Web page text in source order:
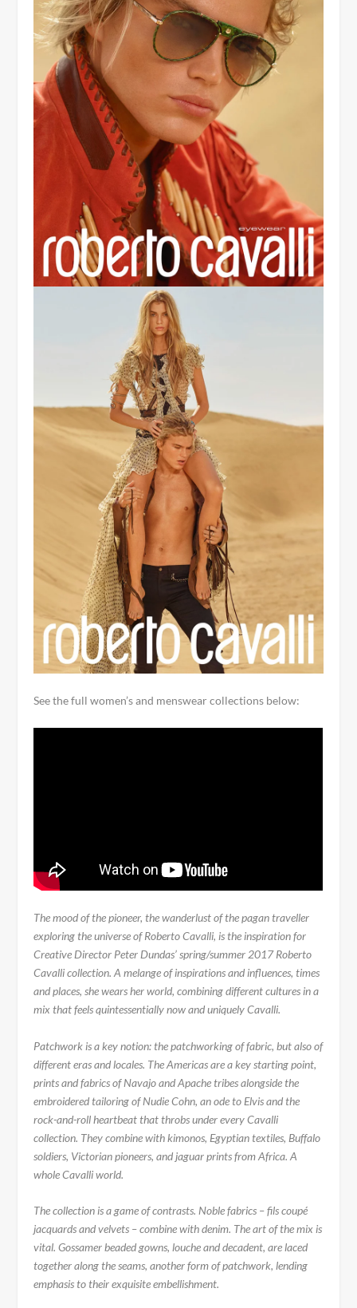
See the full women’s and menswear collections below:
The mood of the pioneer, the wanderlust of the pagan traveller
exploring the universe of Roberto Cavalli, is the inspiration for
Creative Director Peter Dundas’ spring/summer 2017 Roberto
Cavalli collection. A melange of inspirations and influences, times
and places, she wears her world, combining different cultures in a
mix that feels quintessentially now and uniquely Cavalli.
Patchwork is a key notion: the patchworking of fabric, but also of
different eras and locales. The Americas are a key starting point,
prints and fabrics of Navajo and Apache tribes alongside the
embroidered tailoring of Nudie Cohn, an ode to Elvis and the
rock-and-roll heartbeat that throbs under every Cavalli
collection. They combine with kimonos, Egyptian textiles, Buffalo
soldiers, Victorian pioneers, and jaguar prints from Africa. A
whole Cavalli world.
The collection is a game of contrasts. Noble fabrics – fils coupé
jacquards and velvets – combine with denim. The art of the mix is
vital. Gossamer beaded gowns, louche and decadent, are laced
together along the seams, another form of patchwork, lending
emphasis to their exquisite embellishment.